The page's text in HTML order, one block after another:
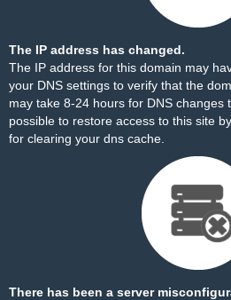
The IP address has changed.
The IP address for this domain may
your DNS settings to verify that the
may take 8-24 hours for DNS changes
possible to restore access to this site by
for clearing your dns cache.
There has been a server